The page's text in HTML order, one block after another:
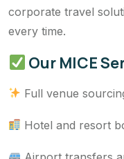
corporate travel
every time.
Our MICE
Full venue
Hotel and resort